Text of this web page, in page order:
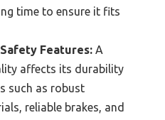
time to ensure it fits
Features: A
affects its durability
such as robust
reliable brakes, and